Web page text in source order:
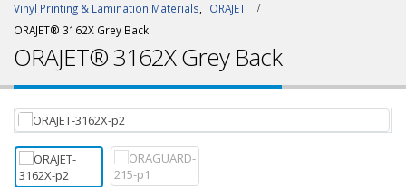
Vinyl Printing & Lamination Materials
ORAJET
ORAJET® 3162X Grey Back
ORAJET® 3162X Grey Back